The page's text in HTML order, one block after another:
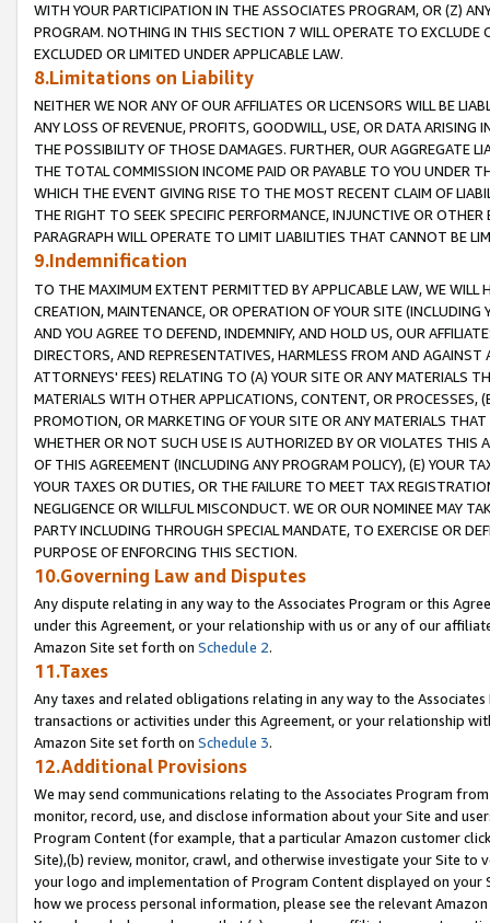
WITH YOUR PARTICIPATION IN THE ASSOCIATES PROGRAM, OR (Z)
PROGRAM. NOTHING IN THIS SECTION 7 WILL OPERATE TO
EXCLUDED OR LIMITED UNDER APPLICABLE LAW.
8.Limitations on Liability
NEITHER WE NOR ANY OF OUR AFFILIATES OR LICENSORS WILL BE
ANY LOSS OF REVENUE, PROFITS, GOODWILL, USE, OR DATA ARISING
THE POSSIBILITY OF THOSE DAMAGES. FURTHER, OUR AGGREGATE
THE TOTAL COMMISSION INCOME PAID OR PAYABLE TO YOU UNDER
WHICH THE EVENT GIVING RISE TO THE MOST RECENT CLAIM OF
THE RIGHT TO SEEK SPECIFIC PERFORMANCE, INJUNCTIVE OR
PARAGRAPH WILL OPERATE TO LIMIT LIABILITIES THAT CANNOT BE
9.Indemnification
TO THE MAXIMUM EXTENT PERMITTED BY APPLICABLE LAW, WE WILL
CREATION, MAINTENANCE, OR OPERATION OF YOUR SITE (INCLUDING
AND YOU AGREE TO DEFEND, INDEMNIFY, AND HOLD US, OUR
DIRECTORS, AND REPRESENTATIVES, HARMLESS FROM AND
ATTORNEYS' FEES) RELATING TO (A) YOUR SITE OR ANY MATERIALS
MATERIALS WITH OTHER APPLICATIONS, CONTENT, OR PROCESSES,
PROMOTION, OR MARKETING OF YOUR SITE OR ANY MATERIALS
WHETHER OR NOT SUCH USE IS AUTHORIZED BY OR VIOLATES THIS
OF THIS AGREEMENT (INCLUDING ANY PROGRAM POLICY), (E) YOUR
YOUR TAXES OR DUTIES, OR THE FAILURE TO MEET TAX
NEGLIGENCE OR WILLFUL MISCONDUCT. WE OR OUR NOMINEE MAY
PARTY INCLUDING THROUGH SPECIAL MANDATE, TO EXERCISE OR
PURPOSE OF ENFORCING THIS SECTION.
10.Governing Law and Disputes
Any dispute relating in any way to the Associates Program or this
under this Agreement, or your relationship with us or any of our
Amazon Site set forth on Schedule 2.
11.Taxes
Any taxes and related obligations relating in any way to the
transactions or activities under this Agreement, or your relationship
Amazon Site set forth on Schedule 3.
12.Additional Provisions
We may send communications relating to the Associates Program
monitor, record, use, and disclose information about your Site and
Program Content (for example, that a particular Amazon customer
Site),(b) review, monitor, crawl, and otherwise investigate your Site
your logo and implementation of Program Content displayed on
how we process personal information, please see the relevant